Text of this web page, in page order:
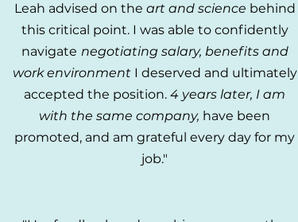
Leah advised on the art and science behind
this critical point. I was able to confidently
navigate negotiating salary, benefits and
work environment I deserved and ultimately
accepted the position.4 years later, I am
with the same company, have been
promoted, and am grateful every day for my
job."